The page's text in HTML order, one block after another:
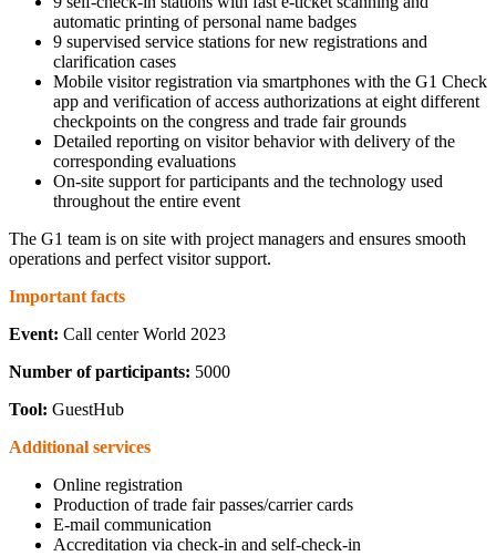
automatic printing of personal name badges
9 supervised service stations for new registrations and
clarification cases
Mobile visitor registration via smartphones with the G1 Check
app and verification of access authorizations at eight different
checkpoints on the congress and trade fair grounds
Detailed reporting on visitor behavior with delivery of the
corresponding evaluations
On-site support for participants and the technology used
throughout the entire event
The G1 team is on site with project managers and ensures smooth
operations and perfect visitor support.
Important facts
Event: Call center World 2023
Number of participants: 5000
Tool: GuestHub
Additional services
Online registration
Production of trade fair passes/carrier cards
E-mail communication
Accreditation via check-in and self-check-in